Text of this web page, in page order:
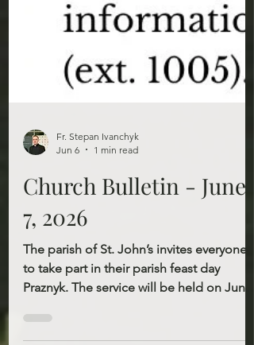
Fr. Stepan Ivanchyk
Church Bulletin - June
7, 2026
The parish of St. John’s invites everyone
to take part in their parish feast day